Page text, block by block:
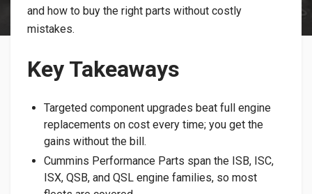
and how to buy the right parts without costly
mistakes.
Key Takeaways
Targeted component upgrades beat full engine
replacements on cost every time; you get the
gains without the bill.
Cummins Performance Parts span the ISB, ISC,
ISX, QSB, and QSL engine families, so most